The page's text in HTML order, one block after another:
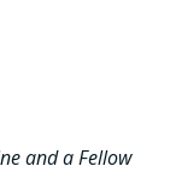
and a Fellow